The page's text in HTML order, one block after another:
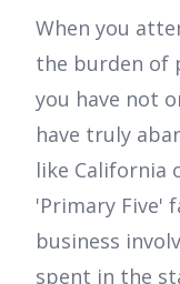
When you
the burden of
you have not
have truly
like California
'Primary Five'
business
spent in the